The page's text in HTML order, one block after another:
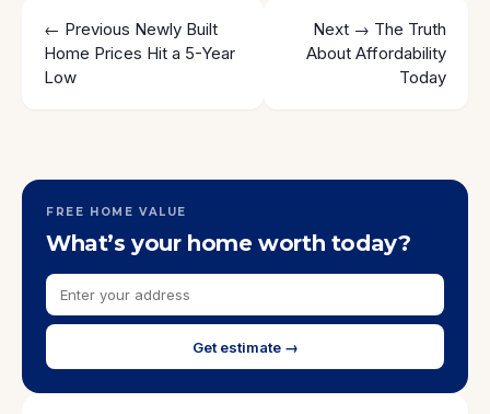
← Previous Newly Built
Home Prices Hit a 5-Year
Low
Next → The Truth
About Affordability
Today
FREE HOME VALUE
What’s your home worth today?
Get estimate →